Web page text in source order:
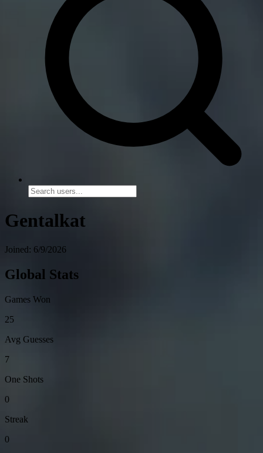
Gentalkat
Joined: 6/9/2026
Global Stats
Games Won
25
Avg Guesses
7
One Shots
0
Streak
0